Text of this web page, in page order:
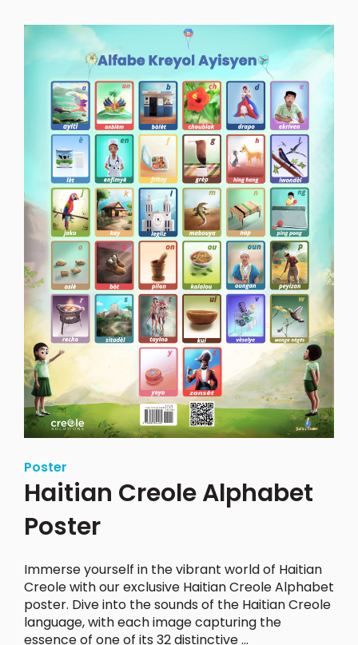
Poster
Haitian Creole Alphabet
Poster
Immerse yourself in the vibrant world of Haitian
Creole with our exclusive Haitian Creole Alphabet
poster. Dive into the sounds of the Haitian Creole
language, with each image capturing the
essence of one of its 32 distinctive ...